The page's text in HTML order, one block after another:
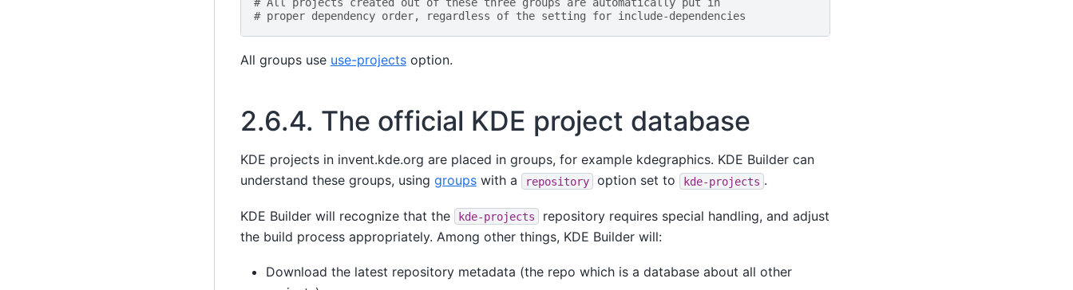
# proper dependency order, regardless of the setting for include-dependencies
All groups use use-projectsoption.
2.6.4. The official KDE project database
KDE projects in invent.kde.org are placed in groups, for example kdegraphics. KDE Builder can
understand these groups, using groupswith a repository option set to kde-projects .
KDE Builder will recognize that the kde-projects
repository requires special handling, and adjust
the build process appropriately. Among other things, KDE Builder will:
Download the latest repository metadata (the repo which is a database about all other